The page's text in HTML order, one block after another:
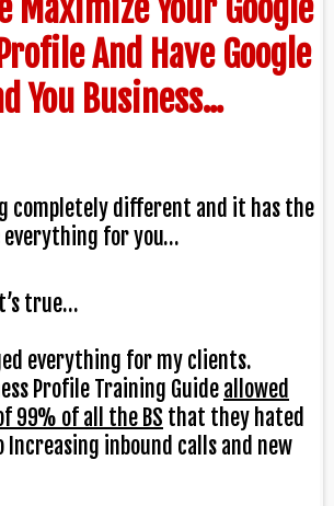
Maximize Your Google
And Have Google
You Business...
completely different and it has the
everything for you…
true…
everything for my clients.
Profile Training Guide allowed
99% of all the BS that they hated
inbound calls and new